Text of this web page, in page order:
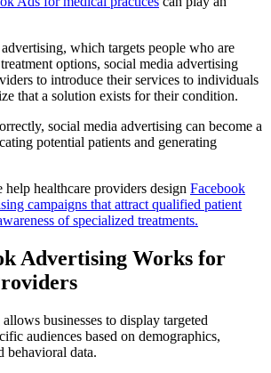
which targets people who are
options, social media advertising
to introduce their services to individuals
that a solution exists for their condition.
social media advertising can become a
potential patients and generating
help healthcare providers design Facebook
campaigns that attract qualified patient
of specialized treatments.
Advertising Works for
businesses to display targeted
audiences based on demographics,
behavioral data.